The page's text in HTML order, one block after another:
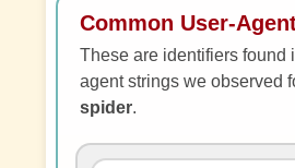
Common User-
These are identifiers found
agent strings we observed
spider.